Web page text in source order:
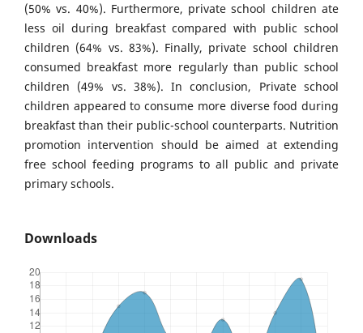
(50% vs. 40%). Furthermore, private school children ate
less oil during breakfast compared with public school
children (64% vs. 83%). Finally, private school children
consumed breakfast more regularly than public school
children (49% vs. 38%). In conclusion, Private school
children appeared to consume more diverse food during
breakfast than their public-school counterparts. Nutrition
promotion intervention should be aimed at extending
free school feeding programs to all public and private
primary schools.
Downloads